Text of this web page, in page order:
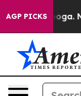
AGP PICKS